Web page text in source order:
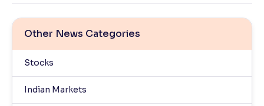
Other News Categories
Stocks
Indian Markets